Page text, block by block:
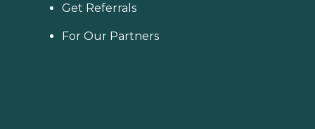
Get Referrals
For Our Partners